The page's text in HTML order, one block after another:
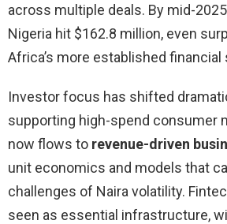
across multiple deals. By mid-
Nigeria hit $162.8 million, even
Africa’s more established financial
Investor focus has shifted
supporting high-spend consumer
now flows to revenue-driven
unit economics and models that
challenges of Naira volatility.
seen as essential infrastructure,